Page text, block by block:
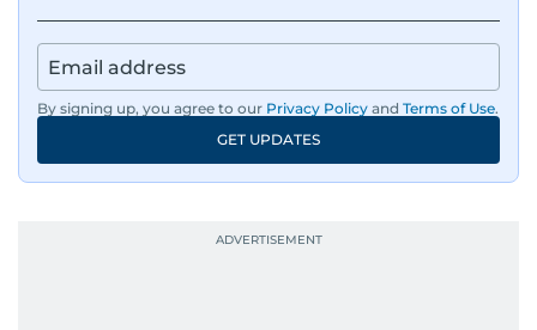
By signing up, you agree to our Privacy Policy and Terms of Use.
GET UPDATES